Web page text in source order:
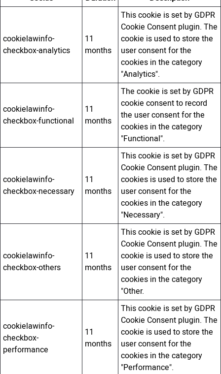
cookielawinfo-
checkbox-analytics
11
months
This cookie is set by GDPR
Cookie Consent plugin. The
cookie is used to store the
user consent for the
cookies in the category
"Analytics".
cookielawinfo-
checkbox-functional
11
months
The cookie is set by GDPR
cookie consent to record
the user consent for the
cookies in the category
"Functional".
cookielawinfo-
checkbox-necessary
11
months
This cookie is set by GDPR
Cookie Consent plugin. The
cookies is used to store the
user consent for the
cookies in the category
"Necessary".
cookielawinfo-
checkbox-others
11
months
This cookie is set by GDPR
Cookie Consent plugin. The
cookie is used to store the
user consent for the
cookies in the category
"Other.
cookielawinfo-
checkbox-
performance
11
months
This cookie is set by GDPR
Cookie Consent plugin. The
cookie is used to store the
user consent for the
cookies in the category
"Performance".